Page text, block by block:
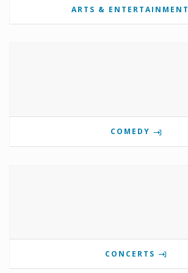
ARTS & ENTERTAINMENT
COMEDY
CONCERTS